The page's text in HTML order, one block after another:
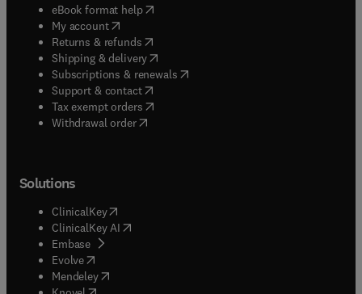
eBook format help( opens in new tab/window
My account( opens in new tab/window
Returns & refunds( opens in new tab/window
Shipping & delivery(opens in new tab/window
Subscriptions & renewals( opens in new tab/window
Support & contact( opens in new tab/window
Tax exempt orders( opens in new tab/window
Withdrawal order
Solutions
ClinicalKey(opens in new tab/window
ClinicalKey AI opens in new tab/window
Embase( opens in new tab/window
Evolve(opens in new tab/window
Mendeley( opens in new tab/window